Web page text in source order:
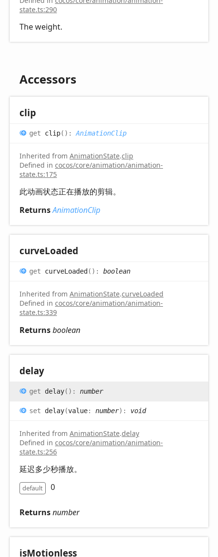
state.ts:290
The weight.
Accessors
clip
get clip( ) : AnimationClip
Inherited from AnimationState.clip
Defined in cocos/core/animation/animation-
state.ts:175
此动画状态正在播放的剪辑。
ReturnsAnimationClip
curveLoaded
get curveLoaded( ) : boolean
Inherited from AnimationState.curveLoaded
Defined in cocos/core/animation/animation-
state.ts:339
Returnsboolean
delay
get delay( ) : number
set delay(value: number) : void
Inherited from AnimationState.delay
Defined in cocos/core/animation/animation-
state.ts:256
延迟多少秒播放。
default 0
Returnsnumber
isMotionless